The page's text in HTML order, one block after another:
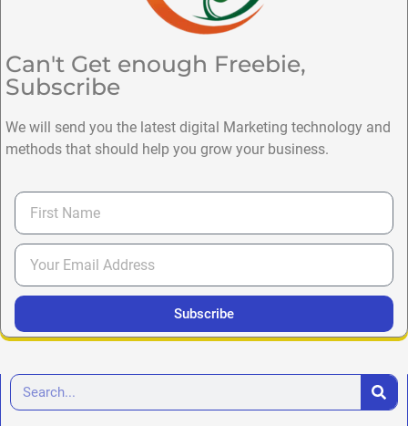
Can't Get enough Freebie,
Subscribe
We will send you the latest digital Marketing technology and
methods that should help you grow your business.
Subscribe